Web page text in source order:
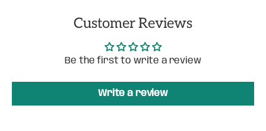
Customer Reviews
Be the first to write a review
Write a review